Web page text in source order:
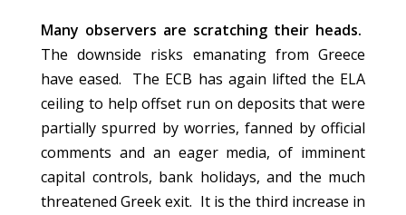
Many observers are scratching their heads.
The downside risks emanating from Greece
have eased. The ECB has again lifted the ELA
ceiling to help offset run on deposits that were
partially spurred by worries, fanned by official
comments and an eager media, of imminent
capital controls, bank holidays, and the much
threatened Greek exit. It is the third increase in